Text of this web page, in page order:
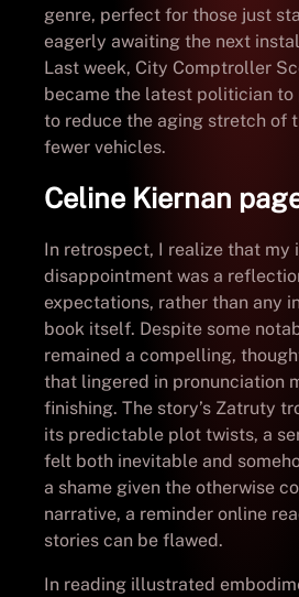
genre, perfect for those just
eagerly awaiting the next
Last week, City Comptroller
became the latest politician to
to reduce the aging stretch of
fewer vehicles.
Celine Kiernan
In retrospect, I realize that my
disappointment was a
expectations, rather than any
book itself. Despite some
remained a compelling,
that lingered in pronunciation
finishing. The story’s Zatruty
its predictable plot twists, a
felt both inevitable and
a shame given the otherwise
narrative, a reminder online
stories can be flawed.
In reading illustrated